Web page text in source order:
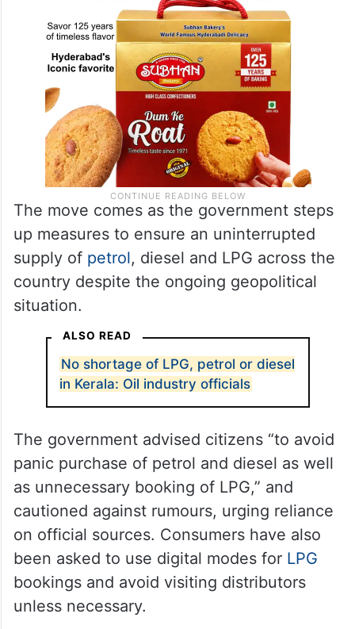
The move comes as the government steps
up measures to ensure an uninterrupted
supply of petrol, diesel and LPG across the
country despite the ongoing geopolitical
situation.
ALSO READ
No shortage of LPG, petrol or diesel
in Kerala: Oil industry officials
The government advised citizens “to avoid
panic purchase of petrol and diesel as well
as unnecessary booking of LPG,” and
cautioned against rumours, urging reliance
on official sources. Consumers have also
been asked to use digital modes for LPG
bookings and avoid visiting distributors
unless necessary.